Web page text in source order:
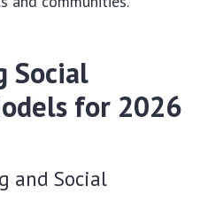
Social
for 2026
and Social